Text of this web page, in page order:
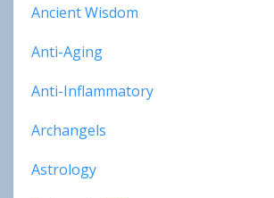
Ancient Wisdom
Anti-Aging
Anti-Inflammatory
Archangels
Astrology